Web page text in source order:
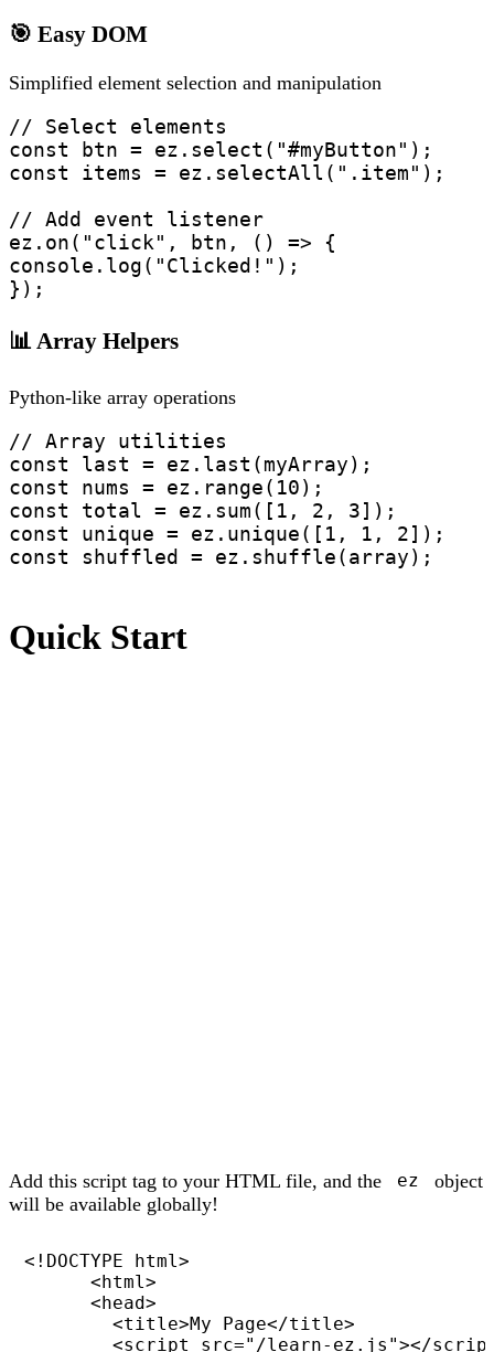
🎯 Easy DOM
Simplified element selection and manipulation
// Select elements
const btn = ez.select("#myButton");
const items = ez.selectAll(".item");
// Add event listener
ez.on("click", btn, () => {
console.log("Clicked!");
});
📊 Array Helpers
Python-like array operations
// Array utilities
const last = ez.last(myArray);
const nums = ez.range(10);
const total = ez.sum([1, 2, 3]);
const unique = ez.unique([1, 1, 2]);
const shuffled = ez.shuffle(array);
Quick Start
Add this script tag to your HTML file, and the ez
object
will be available globally!
<!DOCTYPE html>
      <html>
      <head>
        <title>My Page</title>
<script src="/learn-ez.js"></